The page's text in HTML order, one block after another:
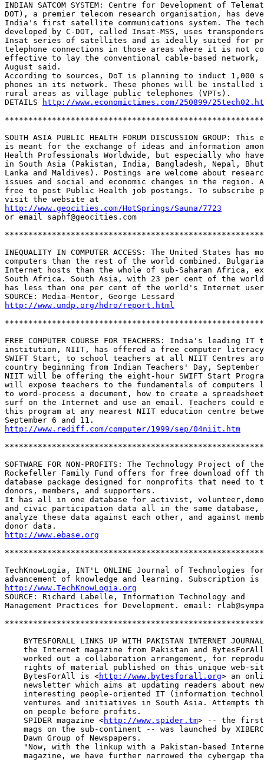
INDIAN SATCOM SYSTEM: Centre for Development of
DOT), a premier telecom research organisation, has
India's first satellite communications system. The
developed by C-DOT, called Insat-MSS, uses
Insat series of satellites and is ideally suited for
telephone connections in those areas where it is not
effective to lay the conventional cable-based
August said.
According to sources, DoT is planning to induct
phones in its network. These phones will be
rural areas as village public telephones (VPTs).
DETAILS
http://www.economictimes.com/250899/
SOUTH ASIA PUBLIC HEALTH FORUM DISCUSSION GROUP:
is meant for the exchange of ideas and information
Health Professionals Worldwide, but especially who
in South Asia (Pakistan, India, Bangladesh, Nepal,
Lanka and Maldives). Postings are welcome about
issues and social and economic changes in the
free to post Public Health job postings. To subscribe
http://www.geocities.com/HotSprings/Sauna/7723
or email saphf@geocities.com
INEQUALITY IN COMPUTER ACCESS: The United States has
computers than the rest of the world combined.
Internet hosts than the whole of sub-Saharan Africa,
South Africa. South Asia, with 23 per cent of the
has less than one per cent of the world's Internet
http://www.undp.org/hdro/report.html
FREE COMPUTER COURSE FOR TEACHERS: India's leading
institution, NIIT, has offered a free computer
SWIFT Start, to school teachers at all NIIT Centres
country beginning from Indian Teachers' Day,
NIIT will be offering the eight-hour SWIFT Start
will expose teachers to the fundamentals of
to word-process a document, how to create a
surf on the Internet and use an email. Teachers
this program at any nearest NIIT education centre
http://www.rediff.com/computer/1999/sep/04niit.htm
SOFTWARE FOR NON-PROFITS: The Technology Project of
Rockefeller Family Fund offers for free download off
database package designed for nonprofits that need to
donors, members, and supporters.
It has all in one database for activist,
and civic participation data all in the same database,
analyze these data against each other, and against
http://www.ebase.org
TechKnowLogia, INT'L ONLINE Journal of Technologies
http://www.TechKnowLogia.org
SOURCE: Richard Labelle, Information Technology and
Management Practices for Development. email:
BYTESFORALL LINKS UP WITH PAKISTAN INTERNET
the Internet magazine from Pakistan and
worked out a collaboration arrangement, for
rights of material published on this unique web-
    BytesForAll is <
http://www.bytesforall.org> an
newsletter which aims at updating readers about
interesting people-oriented IT (information
ventures and initiatives in South Asia. Attempts
    on people before profits.
    SPIDER magazine <
http://www.spider.tm> -- the
mags on the sub-continent -- was launched by
    Dawn Group of Newspapers.
"Now, with the linkup with a Pakistan-based
magazine, we have further narrowed the cybergap